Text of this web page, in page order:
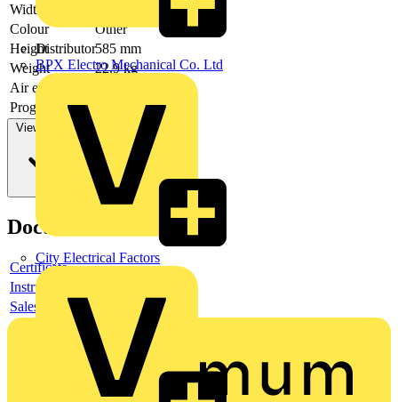
Distributor
BPX Electro Mechanical Co. Ltd
City Electrical Factors
Width
Colour
Other
Height
585 mm
Weight
22.9 kg
Air exhaust
Programmable
View more
Documents
Certificate
Instructions for use
Sales brochure